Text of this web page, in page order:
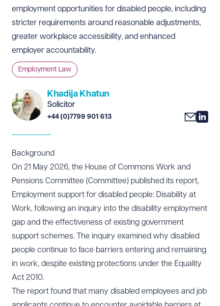
employment opportunities for disabled people, including
stricter requirements around reasonable adjustments,
greater workplace accessibility, and enhanced
employer accountability.
Employment Law
Khadija Khatun
Solicitor
+44 (0)7799 901 613
Background
On 21 May 2026, the House of Commons Work and
Pensions Committee (Committee) published its report,
Employment support for disabled people: Disability at
Work, following an inquiry into the disability employment
gap and the effectiveness of existing government
support schemes. The inquiry examined why disabled
people continue to face barriers entering and remaining
in work, despite existing protections under the Equality
Act 2010.
The report found that many disabled employees and job